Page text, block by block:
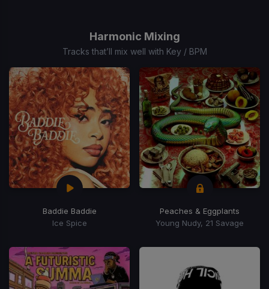
Harmonic Mixing
Tracks that’ll mix well with Key / BPM
Baddie Baddie
Ice Spice
Peaches & Eggplants
Young Nudy, 21 Savage